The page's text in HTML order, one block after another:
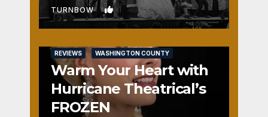
TURNBOW 1
REVIEWS WASHINGTON COUNTY
Warm Your Heart with
Hurricane Theatrical’s
FROZEN